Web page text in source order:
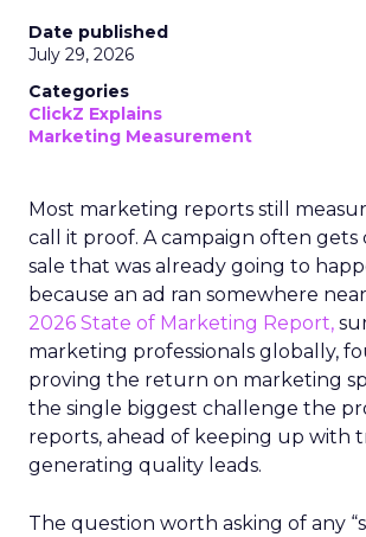
Date published
July 29, 2026
Categories
ClickZ Explains
Marketing Measurement
Most marketing reports still
call it proof. A campaign often gets
sale that was already going to
because an ad ran somewhere
2026 State of Marketing Report,
marketing professionals globally,
proving the return on marketing
the single biggest challenge the
reports, ahead of keeping up with
generating quality leads.
The question worth asking of any